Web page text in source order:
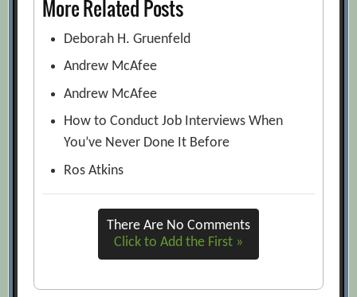
More Related Posts
Deborah H. Gruenfeld
Andrew McAfee
Andrew McAfee
How to Conduct Job Interviews When
You’ve Never Done It Before
Ros Atkins
There Are No Comments
Click to Add the First »